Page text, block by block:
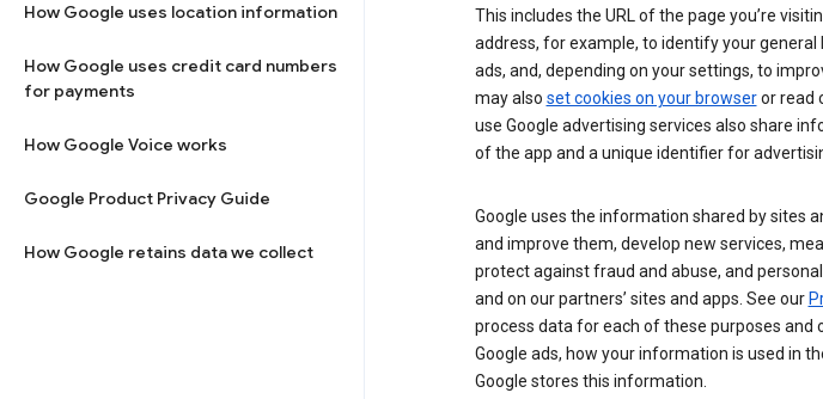
How Google uses location information
How Google uses credit card numbers
for payments
How Google Voice works
Google Product Privacy Guide
How Google retains data we collect
This includes the URL of the page you’re
address, for example, to identify your
ads, and, depending on your settings, to
may also set cookies on your browseror read
use Google advertising services also share
of the app and a unique identifier for
Google uses the information shared by sites
and improve them, develop new services,
protect against fraud and abuse, and
and on our partners’ sites and apps. See our
process data for each of these purposes and
Google ads, how your information is used in
Google stores this information.